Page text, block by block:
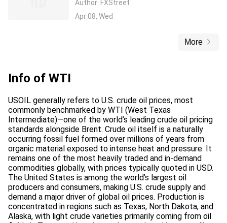
breakdown comes into play
Author FXStreet
Apr 08, Wed
More
Info of WTI
USOIL generally refers to U.S. crude oil prices, most
commonly benchmarked by WTI (West Texas
Intermediate)—one of the world’s leading crude oil pricing
standards alongside Brent. Crude oil itself is a naturally
occurring fossil fuel formed over millions of years from
organic material exposed to intense heat and pressure. It
remains one of the most heavily traded and in-demand
commodities globally, with prices typically quoted in USD.
The United States is among the world’s largest oil
producers and consumers, making U.S. crude supply and
demand a major driver of global oil prices. Production is
concentrated in regions such as Texas, North Dakota, and
Alaska, with light crude varieties primarily coming from oil